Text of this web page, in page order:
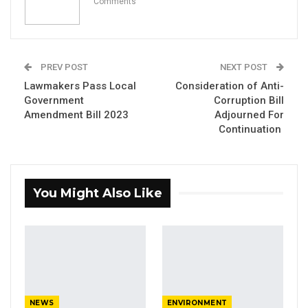
Figures Fault Barrow on Cost…
Aug 7, 2026
The National Assembly members have
Committee on the Gambia Ports Authority
Alleged Corruption.
step, the Committee observed that since
PREV POST
Lawmakers Pass Local
Government
Amendment Bill 2023
NEXT POST
Consideration of Anti-
Corruption Bill
Adjourned For
Continuation
You Might Also Like
NEWS ENVIRONMENT